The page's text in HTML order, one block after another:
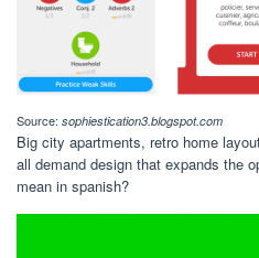
Source: sophiestication3.blogspot.com
Big city apartments, retro home
all demand design that expands the
mean in spanish?